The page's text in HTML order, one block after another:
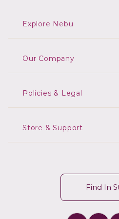
Explore Nebu
Our Company
Policies & Legal
Store & Support
Find In